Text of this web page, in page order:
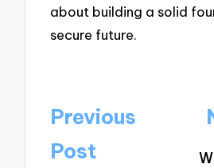
about building a solid
secure future.
Post
navigation
Previous
Post